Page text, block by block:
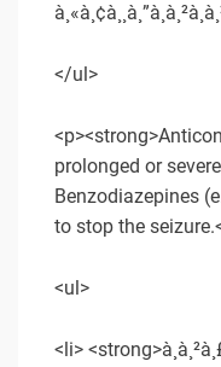
</ul>
prolonged or
Benzodiazepines
to stop the
<ul>
<li>